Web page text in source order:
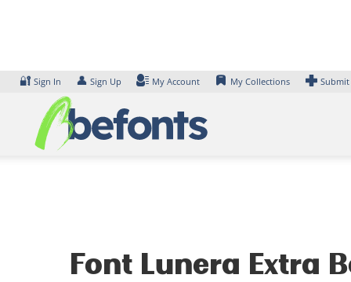
🔐 Sign In 👤 Sign Up My Account My Collections
Font Lunera Extra